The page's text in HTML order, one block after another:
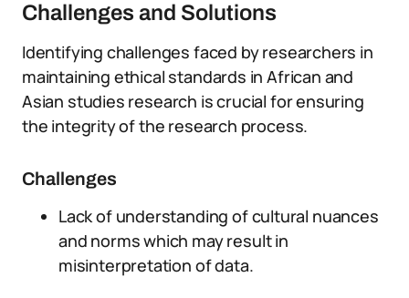
Challenges and Solutions
Identifying challenges faced by researchers in
maintaining ethical standards in African and
Asian studies research is crucial for ensuring
the integrity of the research process.
Challenges
Lack of understanding of cultural nuances
and norms which may result in
misinterpretation of data.